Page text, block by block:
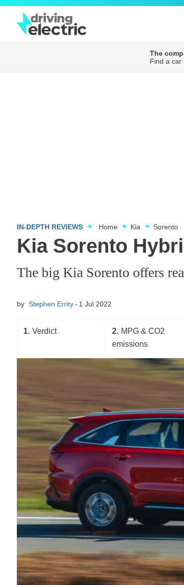
The
Find a car
IN-DEPTH REVIEWS Home Kia Sorento
Kia Sorento
The big Kia Sorento offers
by Stephen Errity 1 Jul 2022
1 Verdict 2
MPG & CO2
emissions